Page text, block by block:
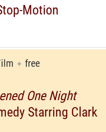
Motion
✦ free
One Night
Starring Clark